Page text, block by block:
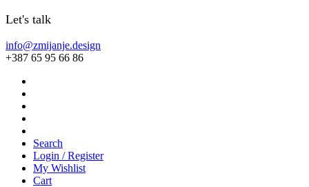
Let's talk
info@zmijanje.design
+387 65 95 66 86
Search
Login / Register
My Wishlist
Cart